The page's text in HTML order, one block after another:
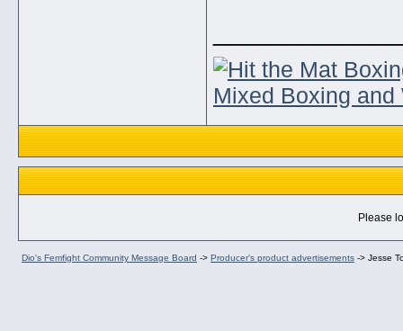
Mixed Boxing
Please
Dio's Femfight Community Message Board -> Producer's product advertisements -> Jesse